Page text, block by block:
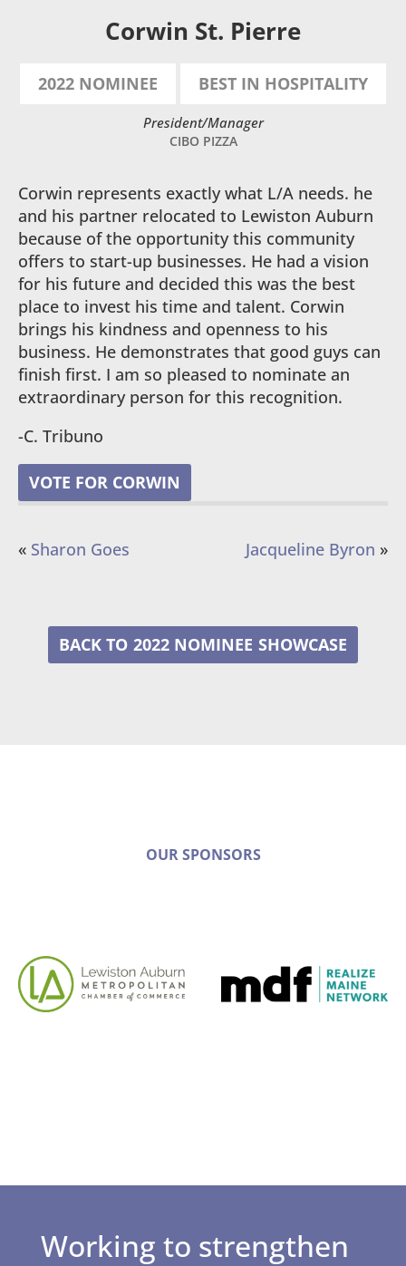
Corwin St. Pierre
2022 NOMINEE BEST IN HOSPITALITY
President/Manager
CIBO PIZZA
Corwin represents exactly what L/A needs. he
and his partner relocated to Lewiston Auburn
because of the opportunity this community
offers to start-up businesses. He had a vision
for his future and decided this was the best
place to invest his time and talent. Corwin
brings his kindness and openness to his
business. He demonstrates that good guys can
finish first. I am so pleased to nominate an
extraordinary person for this recognition.
-C. Tribuno
VOTE FOR CORWIN
« Sharon Goes Jacqueline Byron »
2022 NOMINEE
OUR SPONSORS
Working to strengthen